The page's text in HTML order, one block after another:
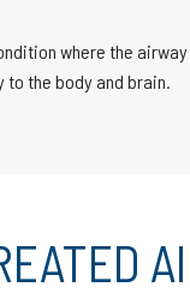
where the
to the body and brain.